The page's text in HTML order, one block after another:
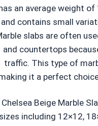
an average weight
and contains small
slabs are often
and countertops
traffic. This type of
it a perfect
Chelsea Beige Marble
including 12×12,